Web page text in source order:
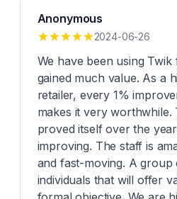
Anonymous
2024-06-26
We have been using
gained much value. As a
retailer, every 1%
makes it very worthwhile.
proved itself over the
improving. The staff is
and fast-moving. A group
individuals that will offer